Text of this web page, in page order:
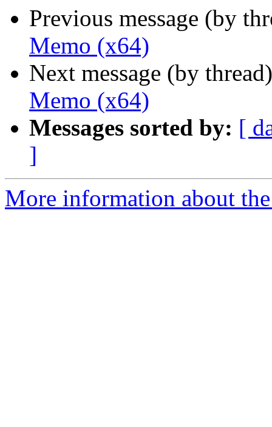
Previous message (by
Memo (x64)
Next message (by
Memo (x64)
Messages sorted by: [
]
More information about